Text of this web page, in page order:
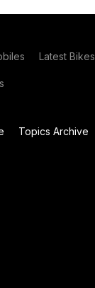
Latest Bikes
Topics Archive